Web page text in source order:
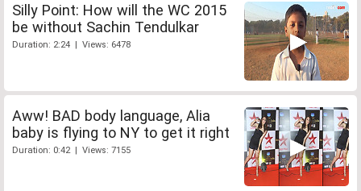
Silly Point: How will the WC 2015
be without Sachin Tendulkar
Duration: 2:24 | Views: 6478
Aww! BAD body language, Alia
baby is flying to NY to get it right
Duration: 0:42 | Views: 7155